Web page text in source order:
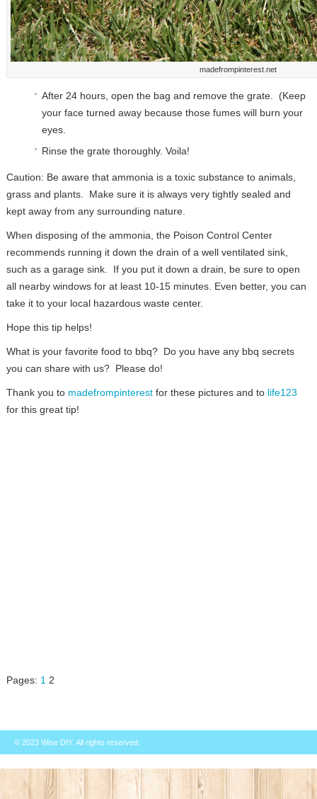
madefrompinterest.net
After 24 hours, open the bag and remove the grate. (Keep
your face turned away because those fumes will burn your
eyes.
Rinse the grate thoroughly. Voila!
Caution: Be aware that ammonia is a toxic substance to animals,
grass and plants. Make sure it is always very tightly sealed and
kept away from any surrounding nature.
When disposing of the ammonia, the Poison Control Center
recommends running it down the drain of a well ventilated sink,
such as a garage sink. If you put it down a drain, be sure to open
all nearby windows for at least 10-15 minutes. Even better, you can
take it to your local hazardous waste center.
Hope this tip helps!
What is your favorite food to bbq? Do you have any bbq secrets
you can share with us? Please do!
Thank you to madefrompinterestfor these pictures and to life123
for this great tip!
Pages: 1 2
© 2023 Wise DIY. All rights reserved.